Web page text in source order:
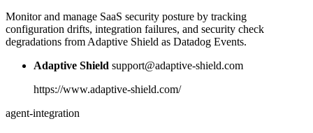
Monitor and manage SaaS security posture by tracking
configuration drifts, integration failures, and security check
degradations from Adaptive Shield as Datadog Events.
Adaptive Shield support@adaptive-shield.com
https://www.adaptive-shield.com/
agent-integration